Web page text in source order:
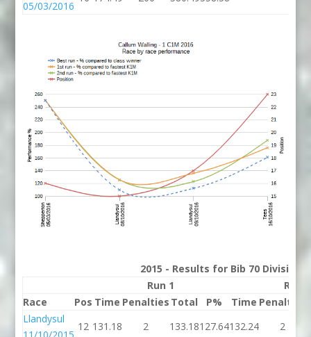
05/03/2016
2015 - Results for Bib 70 Division 1
Run 1
Run 2
Race
Pos Time Penalties Total P% Time Penalties
Llandysul
12 131.18 2 133.18127.64132.24 2